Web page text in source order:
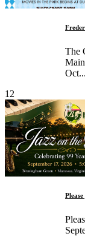
The
12